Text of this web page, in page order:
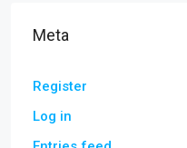
Meta
Register
Log in